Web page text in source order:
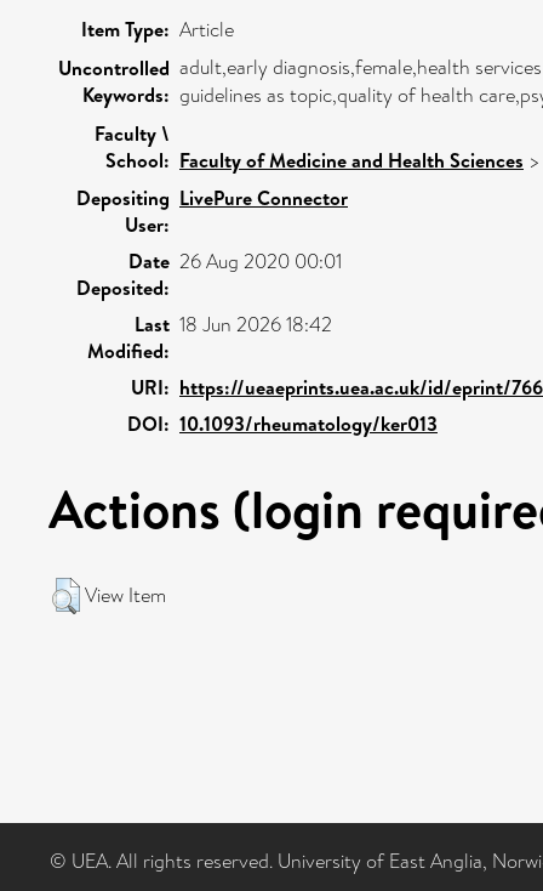
Item Type: Article
Uncontrolled
Keywords:
adult,early diagnosis,female,health
guidelines as topic,quality of health
Faculty \
School: Faculty of Medicine and Health Sciences
Depositing
User:
LivePure Connector
Date
Deposited:
26 Aug 2020 00:01
Last
Modified:
18 Jun 2026 18:42
URI: https://ueaeprints.uea.ac.uk/id/eprint/
DOI: 10.1093/rheumatology/ker013
Actions (login
View Item
© UEA. All rights reserved. University of East Anglia,